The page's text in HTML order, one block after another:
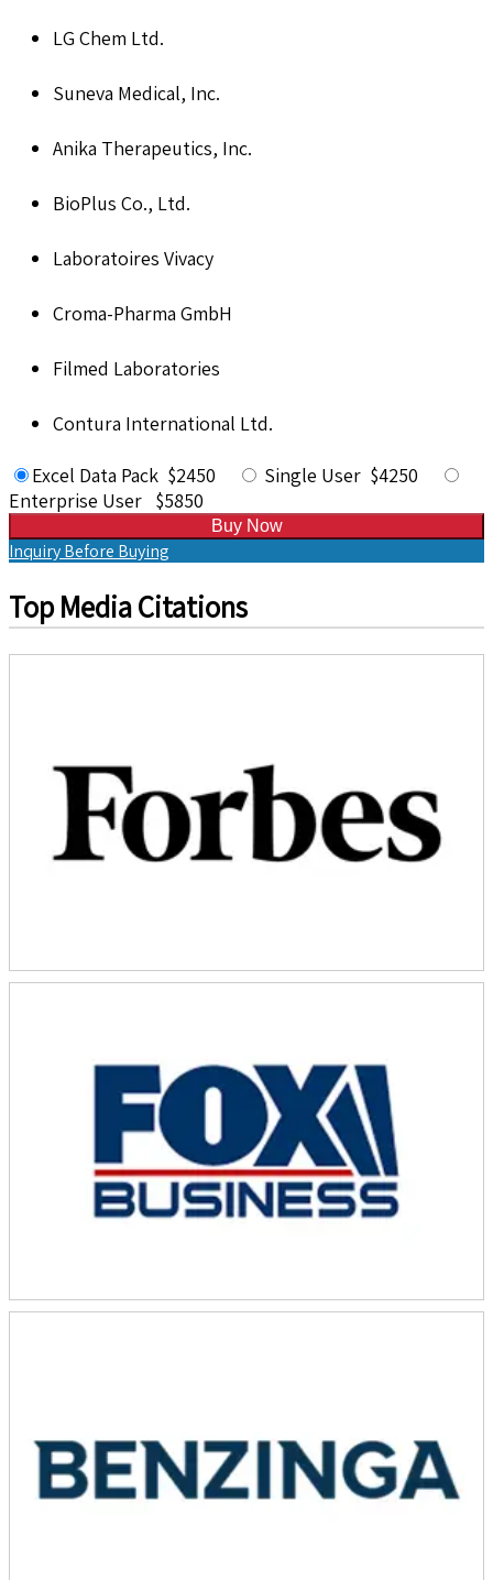
LG Chem Ltd.
Suneva Medical, Inc.
Anika Therapeutics, Inc.
BioPlus Co., Ltd.
Laboratoires Vivacy
Croma-Pharma GmbH
Filmed Laboratories
Contura International Ltd.
Excel Data Pack $2450
Single User $4250
Enterprise User $5850
Buy Now
Inquiry Before Buying
Top Media Citations